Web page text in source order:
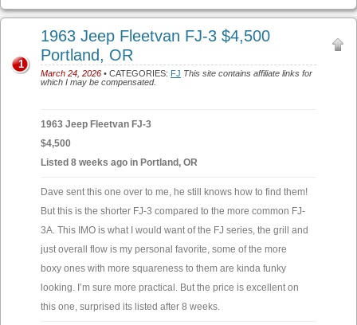
1963 Jeep Fleetvan FJ-3 $4,500
Portland, OR
March 24, 2026 • CATEGORIES: FJ This site contains affiliate links for
which I may be compensated.
1
1963 Jeep Fleetvan FJ-3
$4,500
Listed 8 weeks ago in Portland, OR
Dave sent this one over to me, he still knows how to find them!
But this is the shorter FJ-3 compared to the more common FJ-
3A. This IMO is what I would want of the FJ series, the grill and
just overall flow is my personal favorite, some of the more
boxy ones with more squareness to them are kinda funky
looking. I’m sure more practical. But the price is excellent on
this one, surprised its listed after 8 weeks.